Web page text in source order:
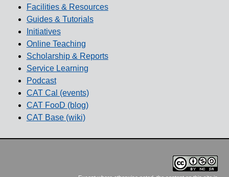
Facilities & Resources
Guides & Tutorials
Initiatives
Online Teaching
Scholarship & Reports
Service Learning
Podcast
CAT Cal (events)
CAT FooD (blog)
CAT Base (wiki)